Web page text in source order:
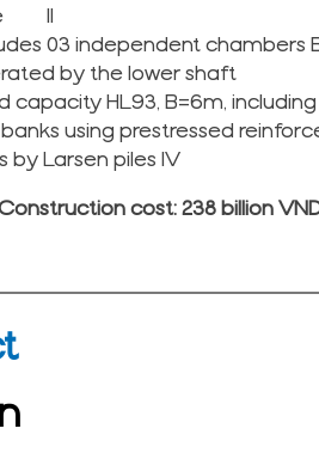
II
03 independent chambers
by the lower shaft
capacity HL93, B=6m, including
using prestressed
Larsen piles IV
cost: 238 billion